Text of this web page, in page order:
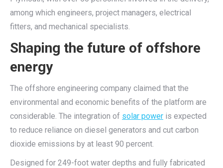
among which engineers, project managers, electrical
fitters, and mechanical specialists.
Shaping the future of offshore
energy
The offshore engineering company claimed that the
environmental and economic benefits of the platform are
considerable. The integration of solar power is expected
to reduce reliance on diesel generators and cut carbon
dioxide emissions by at least 90 percent.
Designed for 249-foot water depths and fully fabricated